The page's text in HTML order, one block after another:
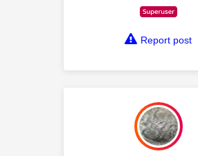
Report post